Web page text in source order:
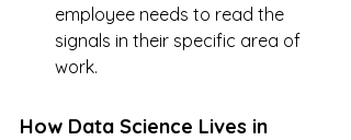
employee needs to read the
signals in their specific area of
work.
How Data Science Lives in